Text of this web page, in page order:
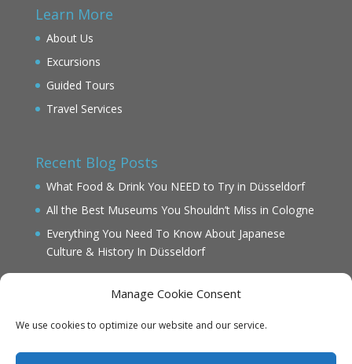
Manage Cookie Consent
We use cookies to optimize our website and our service.
Learn More
About Us
Excursions
Guided Tours
Travel Services
Recent Blog Posts
What Food & Drink You NEED to Try in Düsseldorf
All the Best Museums You Shouldn’t Miss in Cologne
Everything You Need To Know About Japanese
Culture & History In Düsseldorf
IMPRINT
DATENSCHUTZ